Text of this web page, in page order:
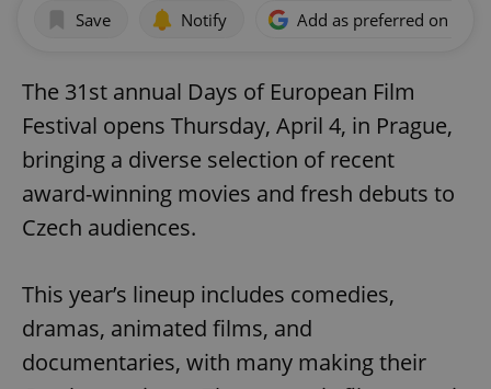
Save Notify Add as preferred on
The 31st annual Days of European Film
Festival opens Thursday, April 4, in Prague,
bringing a diverse selection of recent
award-winning movies and fresh debuts to
Czech audiences.
This year’s lineup includes comedies,
dramas, animated films, and
documentaries, with many making their